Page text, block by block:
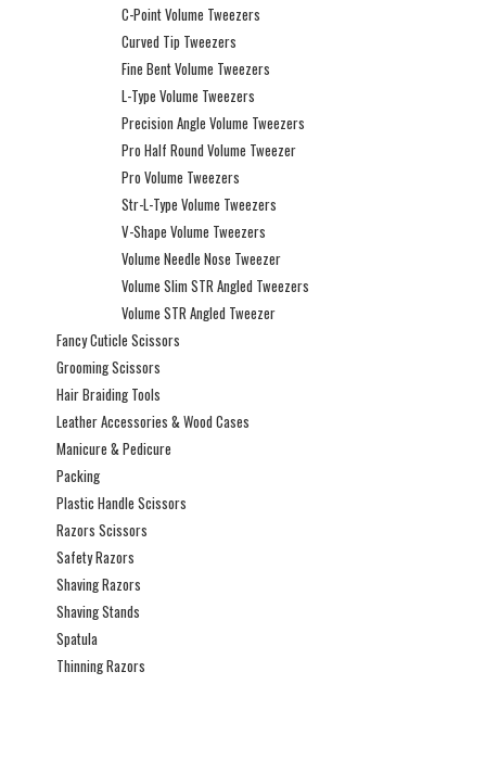
C-Point Volume Tweezers
Curved Tip Tweezers
Fine Bent Volume Tweezers
L-Type Volume Tweezers
Precision Angle Volume Tweezers
Pro Half Round Volume Tweezer
Pro Volume Tweezers
Str-L-Type Volume Tweezers
V-Shape Volume Tweezers
Volume Needle Nose Tweezer
Volume Slim STR Angled Tweezers
Volume STR Angled Tweezer
Fancy Cuticle Scissors
Grooming Scissors
Hair Braiding Tools
Leather Accessories & Wood Cases
Manicure & Pedicure
Packing
Plastic Handle Scissors
Razors Scissors
Safety Razors
Shaving Razors
Shaving Stands
Spatula
Thinning Razors